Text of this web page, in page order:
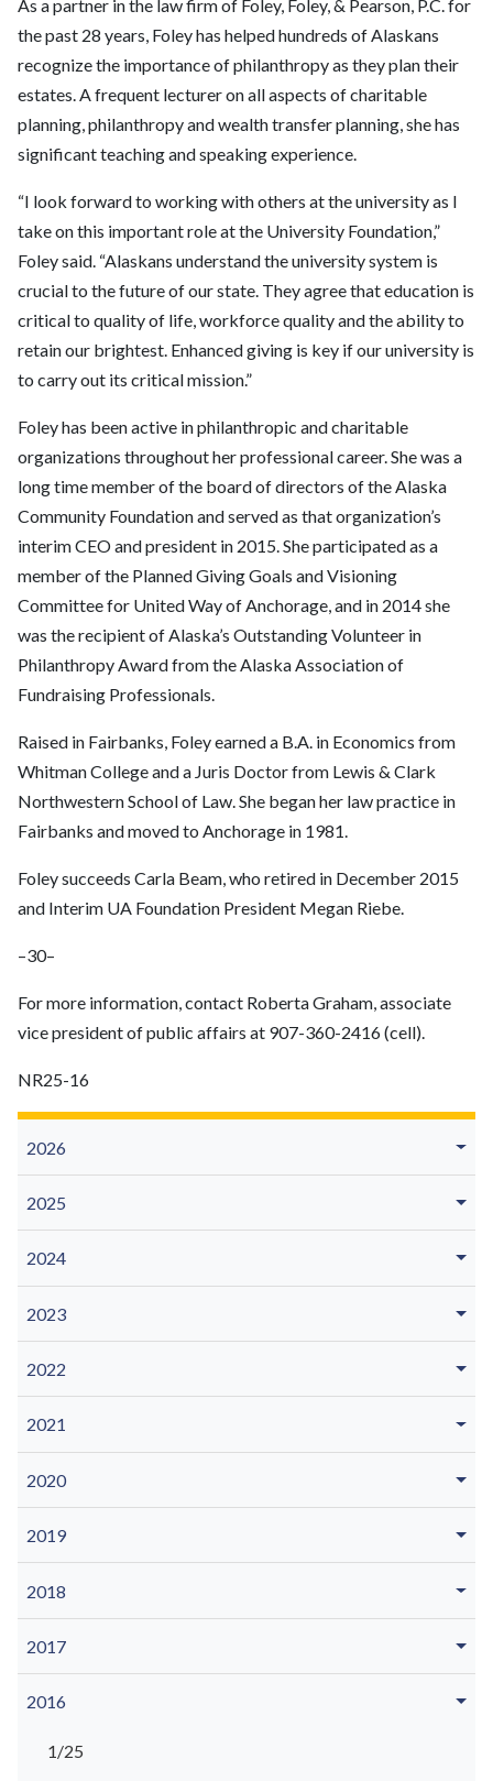
2026
2025
2024
2023
2022
2021
2020
2019
2018
2017
2016
1/25
As a partner in the law firm of Foley, Foley, & Pearson, P.C. for
the past 28 years, Foley has helped hundreds of Alaskans
recognize the importance of philanthropy as they plan their
estates. A frequent lecturer on all aspects of charitable
planning, philanthropy and wealth transfer planning, she has
significant teaching and speaking experience.
“I look forward to working with others at the university as I
take on this important role at the University Foundation,”
Foley said. “Alaskans understand the university system is
crucial to the future of our state. They agree that education is
critical to quality of life, workforce quality and the ability to
retain our brightest. Enhanced giving is key if our university is
to carry out its critical mission.”
Foley has been active in philanthropic and charitable
organizations throughout her professional career. She was a
long time member of the board of directors of the Alaska
Community Foundation and served as that organization’s
interim CEO and president in 2015. She participated as a
member of the Planned Giving Goals and Visioning
Committee for United Way of Anchorage, and in 2014 she
was the recipient of Alaska’s Outstanding Volunteer in
Philanthropy Award from the Alaska Association of
Fundraising Professionals.
Raised in Fairbanks, Foley earned a B.A. in Economics from
Whitman College and a Juris Doctor from Lewis & Clark
Northwestern School of Law. She began her law practice in
Fairbanks and moved to Anchorage in 1981.
Foley succeeds Carla Beam, who retired in December 2015
and Interim UA Foundation President Megan Riebe.
–30–
For more information, contact Roberta Graham, associate
vice president of public affairs at 907-360-2416 (cell).
NR25-16